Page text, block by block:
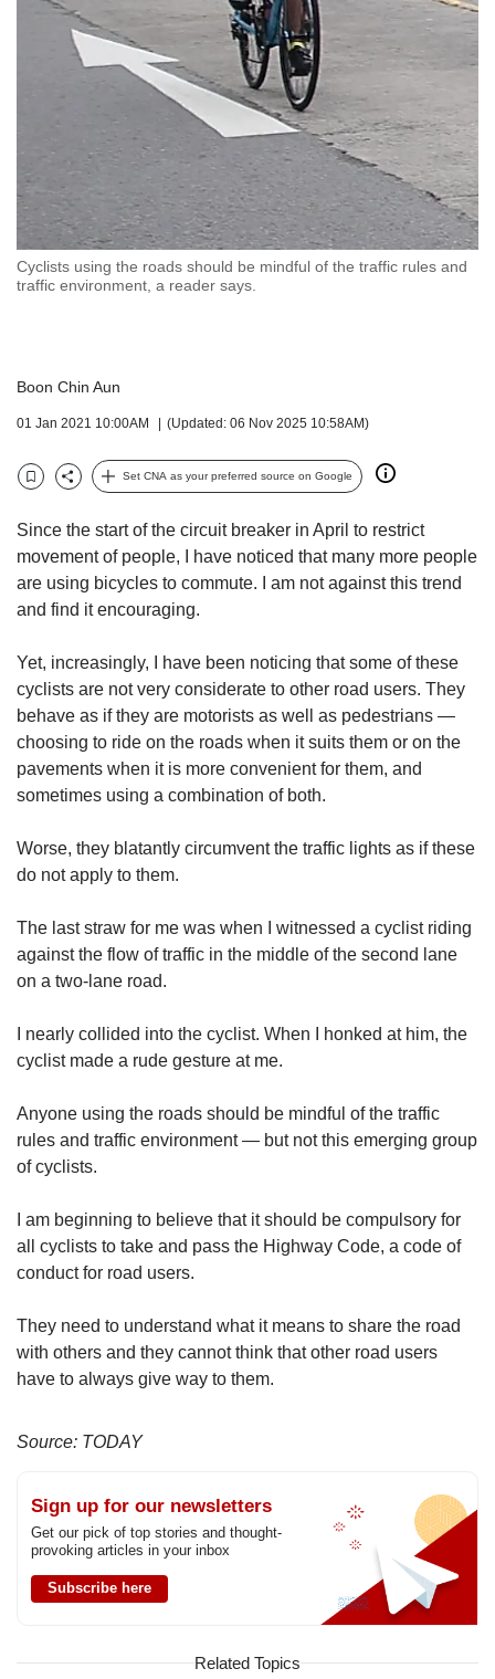
Cyclists using the roads should be mindful of the traffic rules and
traffic environment, a reader says.
Boon Chin Aun
01 Jan 2021 10:00AM (Updated: 06 Nov 2025 10:58AM)
BookmarkShare
Set CNA as your preferred source on Google
Since the start of the circuit breaker in April to restrict
movement of people, I have noticed that many more people
are using bicycles to commute. I am not against this trend
and find it encouraging.
Yet, increasingly, I have been noticing that some of these
cyclists are not very considerate to other road users. They
behave as if they are motorists as well as pedestrians —
choosing to ride on the roads when it suits them or on the
pavements when it is more convenient for them, and
sometimes using a combination of both.
Worse, they blatantly circumvent the traffic lights as if these
do not apply to them.
The last straw for me was when I witnessed a cyclist riding
against the flow of traffic in the middle of the second lane
on a two-lane road.
I nearly collided into the cyclist. When I honked at him, the
cyclist made a rude gesture at me.
Anyone using the roads should be mindful of the traffic
rules and traffic environment — but not this emerging group
of cyclists.
I am beginning to believe that it should be compulsory for
all cyclists to take and pass the Highway Code, a code of
conduct for road users.
They need to understand what it means to share the road
with others and they cannot think that other road users
have to always give way to them.
Source: TODAY
Sign up for our newsletters
Get our pick of top stories and thought-
provoking articles in your inbox
Subscribe here
Related Topics
but
we
want
be
fast,
secure
and
the
possibly
continue,
upgrade
supported
browser
or,
the
finest
experience,
the
mobile
app.
Upgraded
but
having
issues?
us